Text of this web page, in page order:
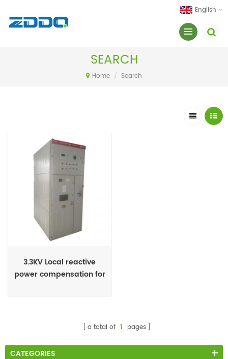
English
SEARCH
Home / Search
3.3KV Local reactive
power compensation for
a total of 1 pages
CATEGORIES